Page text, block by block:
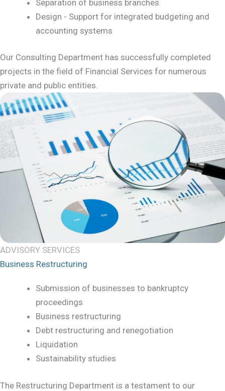
Separation of business branches
Design - Support for integrated budgeting and
accounting systems
Our Consulting Department has successfully completed
projects in the field of Financial Services for numerous
private and public entities.
ADVISORY SERVICES
Business Restructuring
Submission of businesses to bankruptcy
proceedings
Business restructuring
Debt restructuring and renegotiation
Liquidation
Sustainability studies
The Restructuring Department is a testament to our